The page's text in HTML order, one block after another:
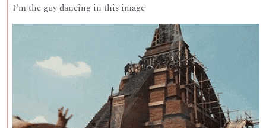
I’m the guy dancing in this image